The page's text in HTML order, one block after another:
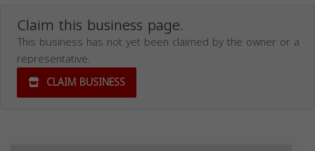
Claim this business page.
This business has not yet been claimed by the owner or a
representative.
CLAIM BUSINESS